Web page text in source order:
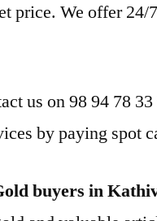
price. We offer 24/
us on 98 94 78
by paying spot
buyers in